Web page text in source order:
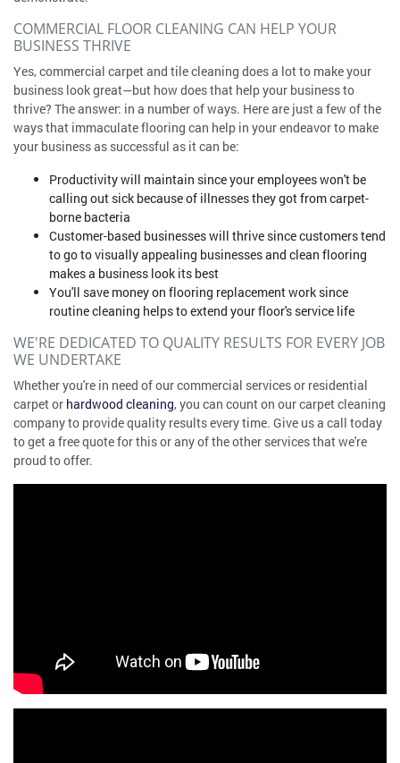
COMMERCIAL FLOOR CLEANING CAN HELP YOUR
BUSINESS THRIVE
Yes, commercial carpet and tile cleaning does a lot to make your
business look great—but how does that help your business to
thrive? The answer: in a number of ways. Here are just a few of the
ways that immaculate flooring can help in your endeavor to make
your business as successful as it can be:
Productivity will maintain since your employees won't be
calling out sick because of illnesses they got from carpet-
borne bacteria
Customer-based businesses will thrive since customers tend
to go to visually appealing businesses and clean flooring
makes a business look its best
You'll save money on flooring replacement work since
routine cleaning helps to extend your floor's service life
WE'RE DEDICATED TO QUALITY RESULTS FOR EVERY JOB
WE UNDERTAKE
Whether you're in need of our commercial services or residential
carpet or hardwood cleaning, you can count on our carpet cleaning
company to provide quality results every time. Give us a call today
to get a free quote for this or any of the other services that we're
proud to offer.